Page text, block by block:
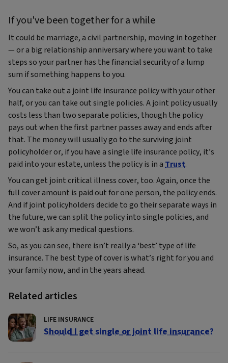
If you've been together for a while
It could be marriage, a civil partnership, moving in together
— or a big relationship anniversary where you want to take
steps so your partner has the financial security of a lump
sum if something happens to you.
You can take out a joint life insurance policy with your other
half, or you can take out single policies. A joint policy usually
costs less than two separate policies, though the policy
pays out when the first partner passes away and ends after
that. The money will usually go to the surviving joint
policyholder or, if you have a single life insurance policy, it’s
paid into your estate, unless the policy is in aTrust.
You can get joint critical illness cover, too. Again, once the
full cover amount is paid out for one person, the policy ends.
And if joint policyholders decide to go their separate ways in
the future, we can split the policy into single policies, and
we won’t ask any medical questions.
So, as you can see, there isn’t really a ‘best’ type of life
insurance. The best type of cover is what’s right for you and
your family now, and in the years ahead.
Related articles
LIFE INSURANCE
Should I get single or joint life insurance?